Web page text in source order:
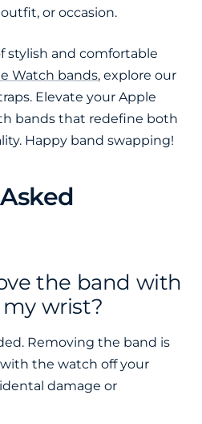
or occasion.
stylish and comfortable
Watch bands, explore our
Elevate your Apple
bands that redefine both
Happy band swapping!
the band with
wrist?
Removing the band is
the watch off your
damage or